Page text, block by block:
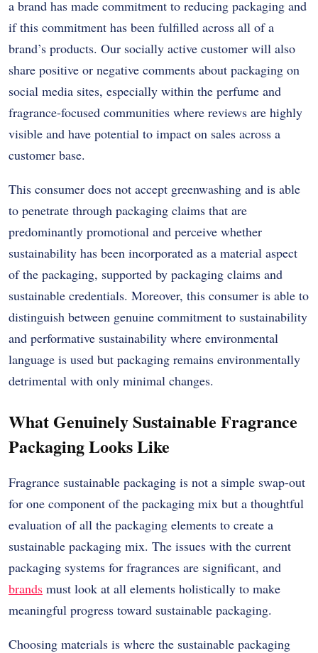
a brand has made commitment to reducing packaging and
if this commitment has been fulfilled across all of a
brand’s products. Our socially active customer will also
share positive or negative comments about packaging on
social media sites, especially within the perfume and
fragrance-focused communities where reviews are highly
visible and have potential to impact on sales across a
customer base.
This consumer does not accept greenwashing and is able
to penetrate through packaging claims that are
predominantly promotional and perceive whether
sustainability has been incorporated as a material aspect
of the packaging, supported by packaging claims and
sustainable credentials. Moreover, this consumer is able to
distinguish between genuine commitment to sustainability
and performative sustainability where environmental
language is used but packaging remains environmentally
detrimental with only minimal changes.
What Genuinely Sustainable Fragrance
Packaging Looks Like
Fragrance sustainable packaging is not a simple swap-out
for one component of the packaging mix but a thoughtful
evaluation of all the packaging elements to create a
sustainable packaging mix. The issues with the current
packaging systems for fragrances are significant, and
brands must look at all elements holistically to make
meaningful progress toward sustainable packaging.
Choosing materials is where the sustainable packaging